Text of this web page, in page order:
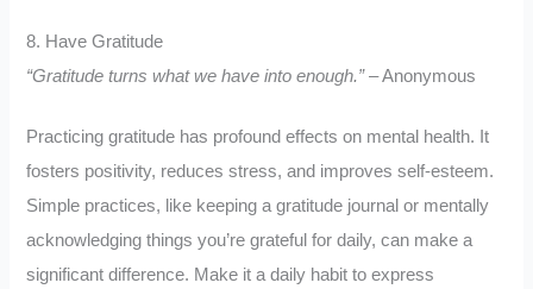
8. Have Gratitude
“Gratitude turns what we have into enough.”– Anonymous
Practicing gratitude has profound effects on mental health. It
fosters positivity, reduces stress, and improves self-esteem.
Simple practices, like keeping a gratitude journal or mentally
acknowledging things you’re grateful for daily, can make a
significant difference. Make it a daily habit to express